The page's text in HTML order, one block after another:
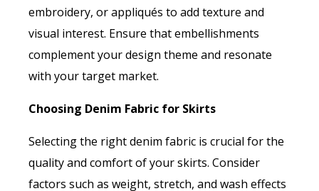
embroidery, or appliqués to add texture and
visual interest. Ensure that embellishments
complement your design theme and resonate
with your target market.
Choosing Denim Fabric for Skirts
Selecting the right denim fabric is crucial for the
quality and comfort of your skirts. Consider
factors such as weight, stretch, and wash effects